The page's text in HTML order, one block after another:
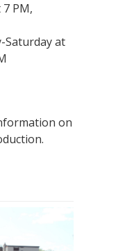
PM,
Saturday at
on